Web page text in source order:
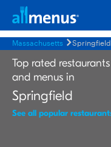
Massachusetts Springfield
Top rated restaurants
and menus in
Springfield
See all popular